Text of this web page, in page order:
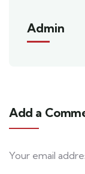
Admin
Add a
Your email